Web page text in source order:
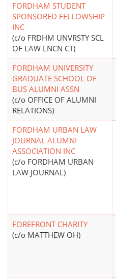
FORDHAM STUDENT
SPONSORED FELLOWSHIP
INC
(c/o FRDHM UNVRSTY SCL
OF LAW LNCN CT)
FORDHAM UNIVERSITY
GRADUATE SCHOOL OF
BUS ALUMNI ASSN
(c/o OFFICE OF ALUMNI
RELATIONS)
FORDHAM URBAN LAW
JOURNAL ALUMNI
ASSOCIATION INC
(c/o FORDHAM URBAN
LAW JOURNAL)
FOREFRONT CHARITY
(c/o MATTHEW OH)